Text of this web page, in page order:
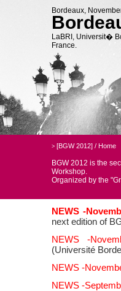
Bordeaux,
LaBRI, Universit�
France.
> [BGW 2012] / Home
BGW 2012 is the
Workshop.
Organized by the
NEWS -
next edition of
NEWS -
(Université
NEWS -
NEWS -